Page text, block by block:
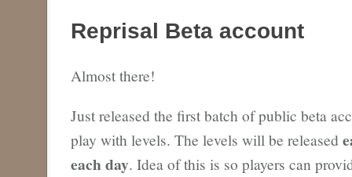
Reprisal Beta account
Almost there!
Just released the first batch of public beta
play with levels. The levels will be released
each day. Idea of this is so players can